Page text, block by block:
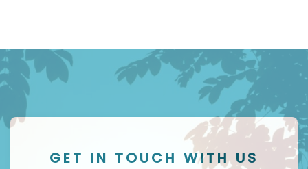
GET IN TOUCH WITH US